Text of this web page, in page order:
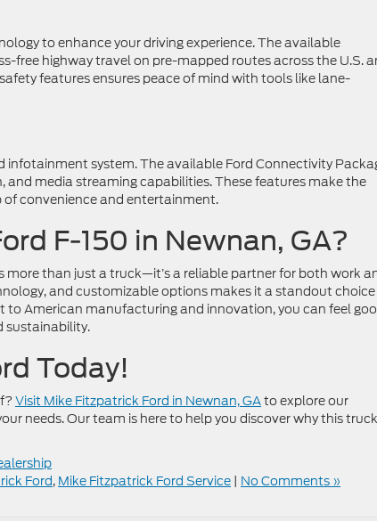
to enhance your driving experience. The available
free highway travel on pre-mapped routes across the U.S.
features ensures peace of mind with tools like lane-
infotainment system. The available Ford Connectivity
media streaming capabilities. These features make the
of convenience and entertainment.
F-150 in Newnan, GA?
more than just a truck—it’s a reliable partner for both work
and customizable options makes it a standout choice
to American manufacturing and innovation, you can feel
sustainability.
Today!
Visit Mike Fitzpatrick Ford in Newnan, GAto explore our
needs. Our team is here to help you discover why this
Ford, Mike Fitzpatrick Ford Service | No Comments »